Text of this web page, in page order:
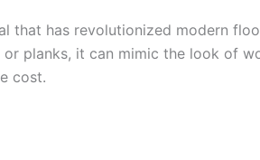
that has revolutionized modern
or planks, it can mimic the look of
cost.